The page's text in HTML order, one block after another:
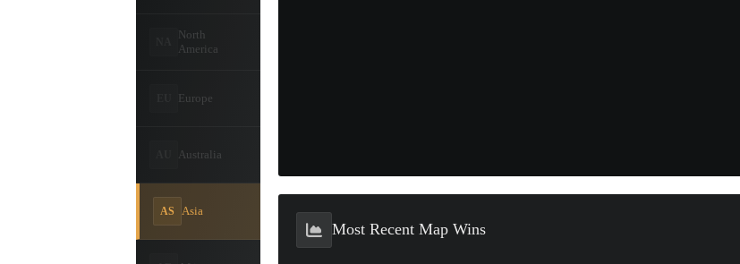
North
America
Europe
Australia
AS Asia
Most Recent Map Wins